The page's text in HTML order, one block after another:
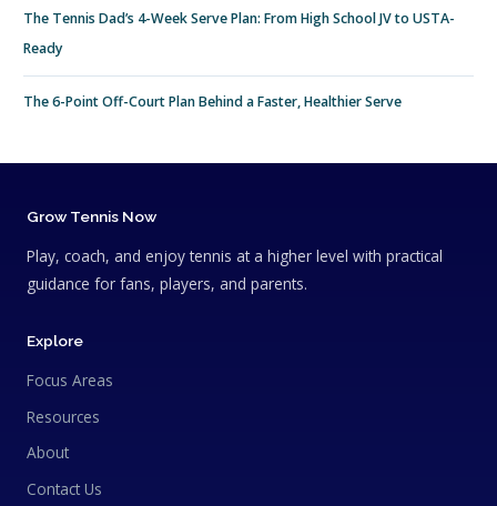
The Tennis Dad’s 4-Week Serve Plan: From High School JV to USTA-
Ready
The 6-Point Off-Court Plan Behind a Faster, Healthier Serve
Grow Tennis Now
Play, coach, and enjoy tennis at a higher level with practical
guidance for fans, players, and parents.
Explore
Focus Areas
Resources
About
Contact Us